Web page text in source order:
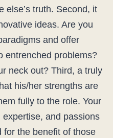
else’s truth. Second, it
ideas. Are you
and offer
entrenched problems?
neck out? Third, a truly
his/her strengths are
fully to the role. Your
expertise, and passions
for the benefit of those